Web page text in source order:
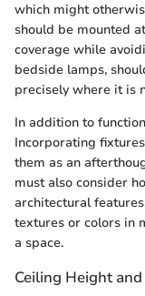
which might
should be mounted
coverage while
bedside lamps,
precisely where it is
In addition to
Incorporating
them as an
must also consider
architectural
textures or colors in
a space.
Ceiling Height